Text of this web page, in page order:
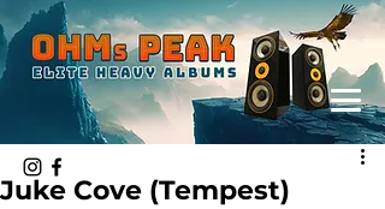
Juke Cove (Tempest)